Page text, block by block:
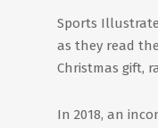
Sports
as they read
Christmas gift,
In 2018, an